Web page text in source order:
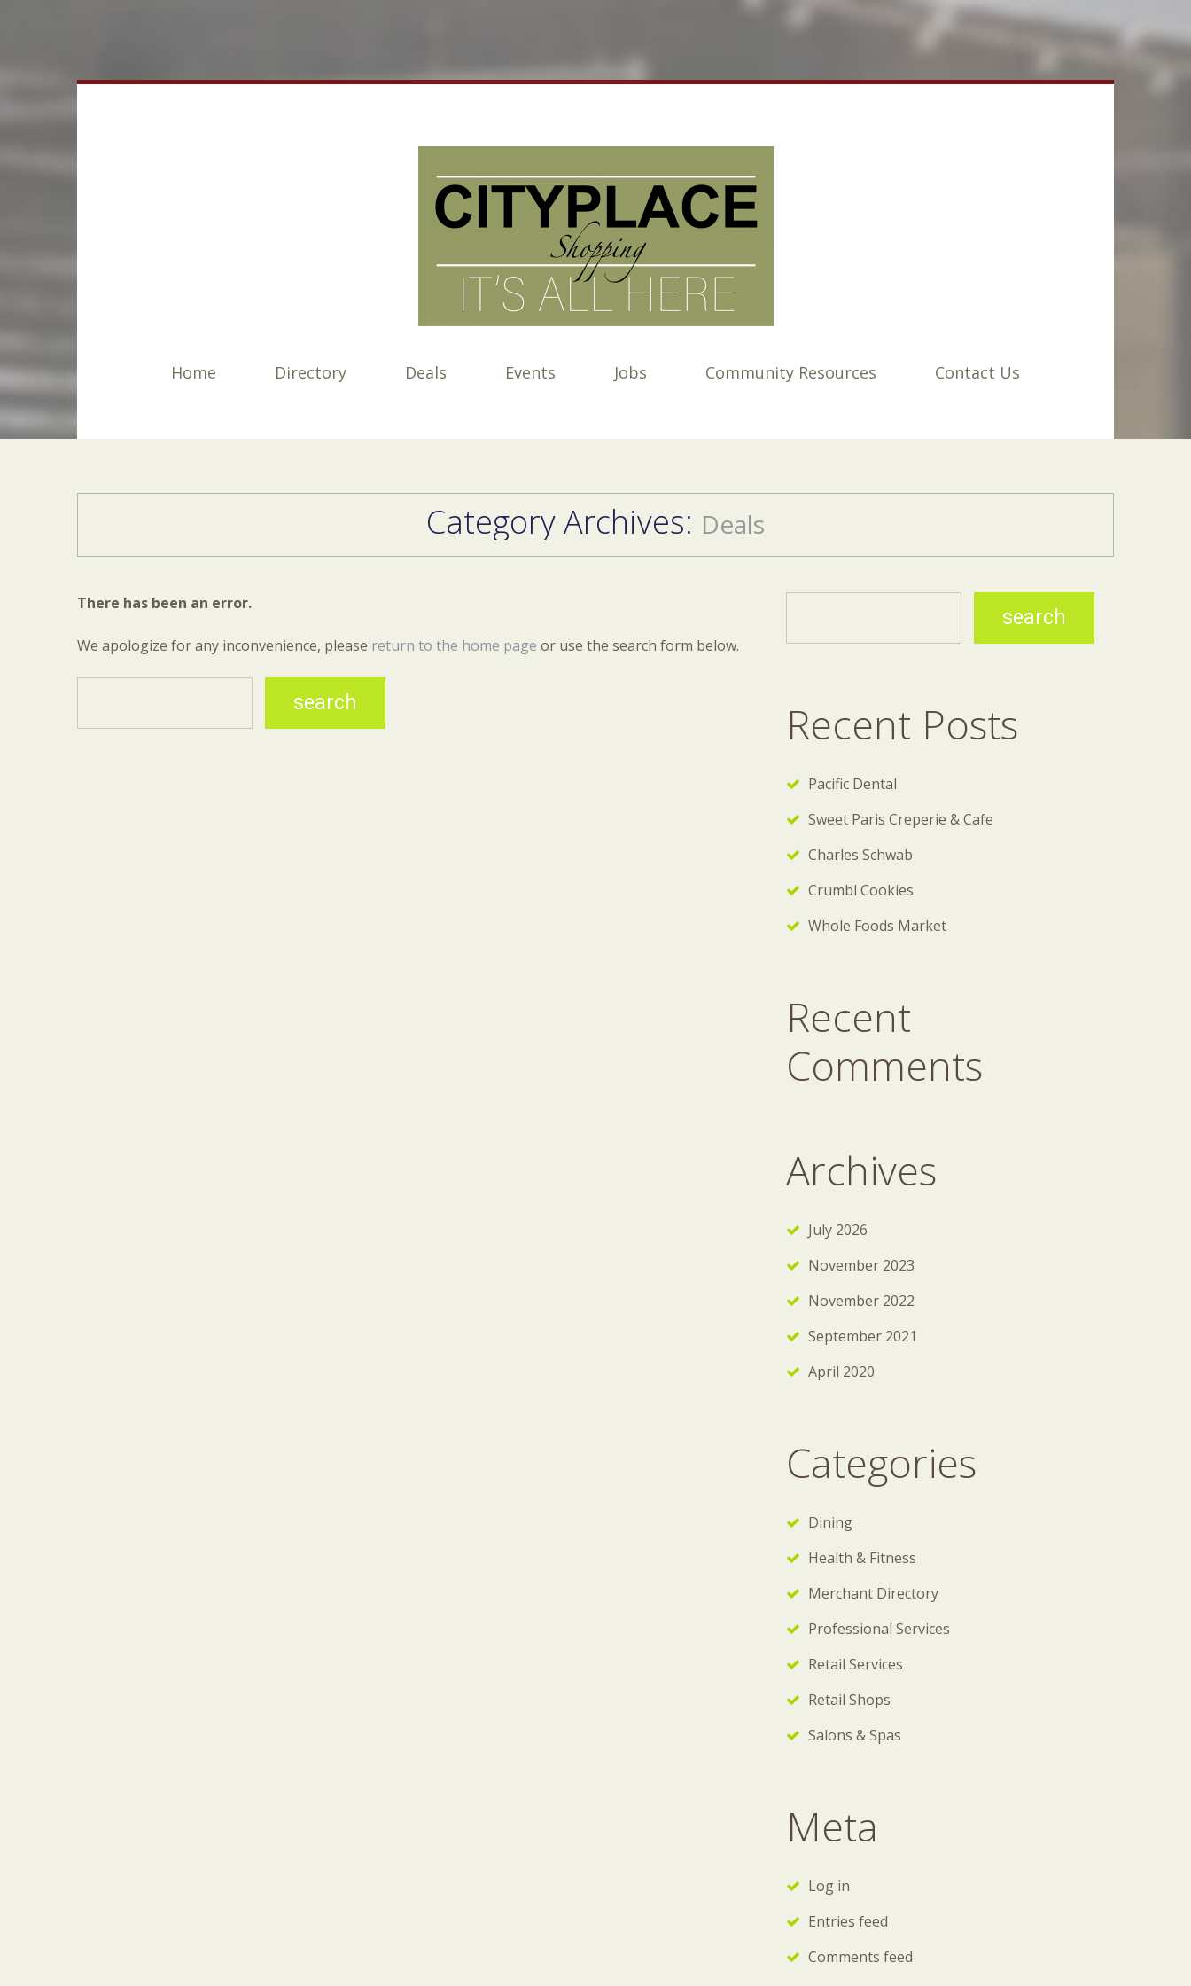
Home Directory Deals Events Jobs Community Resources Contact Us
Category Archives: Deals
There has been an error.
We apologize for any inconvenience, please return to the home page or use the search form below.
Recent Posts
Pacific Dental
Sweet Paris Creperie & Cafe
Charles Schwab
Crumbl Cookies
Whole Foods Market
Recent
Comments
Archives
July 2026
November 2023
November 2022
September 2021
April 2020
Categories
Dining
Health & Fitness
Merchant Directory
Professional Services
Retail Services
Retail Shops
Salons & Spas
Meta
Log in
Entries feed
Comments feed